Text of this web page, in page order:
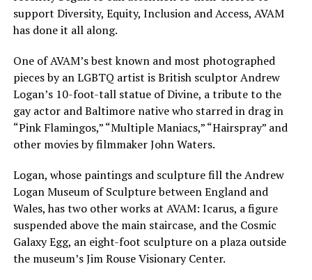
support Diversity, Equity, Inclusion and Access, AVAM
has done it all along.
One of AVAM’s best known and most photographed
pieces by an LGBTQ artist is British sculptor Andrew
Logan’s 10-foot-tall statue of Divine, a tribute to the
gay actor and Baltimore native who starred in drag in
“Pink Flamingos,” “Multiple Maniacs,” “Hairspray” and
other movies by filmmaker John Waters.
Logan, whose paintings and sculpture fill the Andrew
Logan Museum of Sculpture between England and
Wales, has two other works at AVAM: Icarus, a figure
suspended above the main staircase, and the Cosmic
Galaxy Egg, an eight-foot sculpture on a plaza outside
the museum’s Jim Rouse Visionary Center.